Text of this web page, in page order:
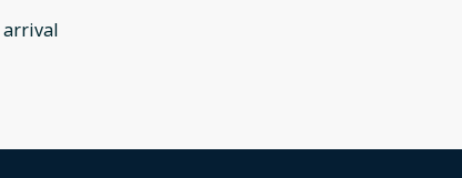
arrival